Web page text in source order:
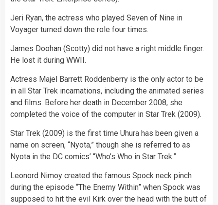
Jeri Ryan, the actress who played Seven of Nine in
Voyager turned down the role four times.
James Doohan (Scotty) did not have a right middle finger.
He lost it during WWII.
Actress Majel Barrett Roddenberry is the only actor to be
in all Star Trek incarnations, including the animated series
and films. Before her death in December 2008, she
completed the voice of the computer in Star Trek (2009).
Star Trek (2009) is the first time Uhura has been given a
name on screen, “Nyota,” though she is referred to as
Nyota in the DC comics’ “Who’s Who in Star Trek.”
Leonord Nimoy created the famous Spock neck pinch
during the episode “The Enemy Within” when Spock was
supposed to hit the evil Kirk over the head with the butt of